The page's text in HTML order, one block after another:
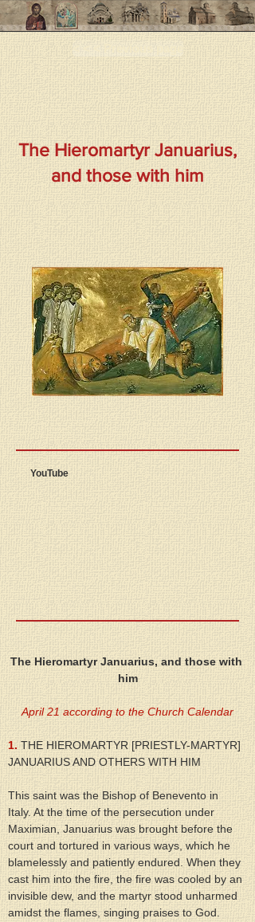
The Hieromartyr Januarius,
and those with him
YouTube
The Hieromartyr Januarius, and those with
him
April 21 according to the Church Calendar
1. THE HIEROMARTYR [PRIESTLY-MARTYR]
JANUARIUS AND OTHERS WITH HIM
This saint was the Bishop of Benevento in
Italy. At the time of the persecution under
Maximian, Januarius was brought before the
court and tortured in various ways, which he
blamelessly and patiently endured. When they
cast him into the fire, the fire was cooled by an
invisible dew, and the martyr stood unharmed
amidst the flames, singing praises to God.